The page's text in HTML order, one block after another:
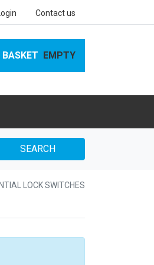
Contact us
BASKET EMPTY
SEARCH
LOCK SWITCHES